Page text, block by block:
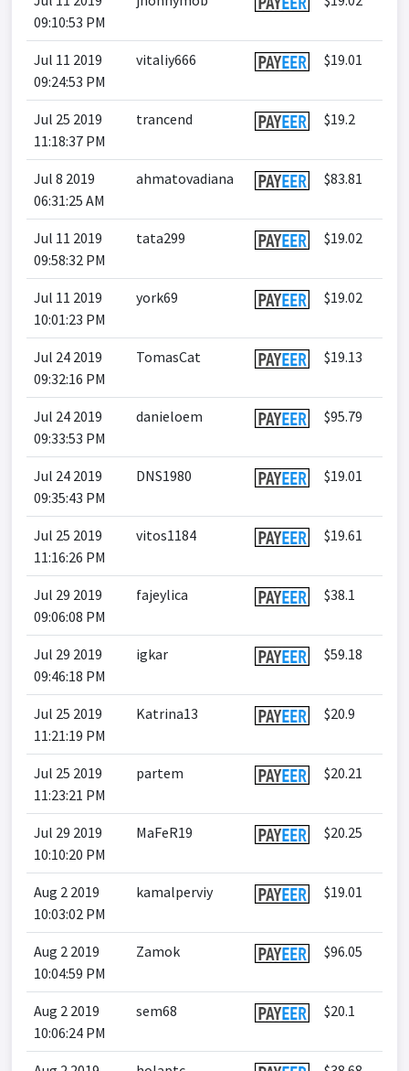
09:10:53 PM
Jul 11 2019
09:24:53 PM
vitaliy666 $19.01
Jul 25 2019
11:18:37 PM
trancend $19.2
Jul 8 2019
06:31:25 AM
ahmatovadiana $83.81
Jul 11 2019
09:58:32 PM
tata299 $19.02
Jul 11 2019
10:01:23 PM
york69 $19.02
Jul 24 2019
09:32:16 PM
TomasCat $19.13
Jul 24 2019
09:33:53 PM
danieloem $95.79
Jul 24 2019
09:35:43 PM
DNS1980 $19.01
Jul 25 2019
11:16:26 PM
vitos1184 $19.61
Jul 29 2019
09:06:08 PM
fajeylica $38.1
Jul 29 2019
09:46:18 PM
igkar $59.18
Jul 25 2019
11:21:19 PM
Katrina13 $20.9
Jul 25 2019
11:23:21 PM
partem $20.21
Jul 29 2019
10:10:20 PM
MaFeR19 $20.25
Aug 2 2019
10:03:02 PM
kamalperviy $19.01
Aug 2 2019
10:04:59 PM
Zamok $96.05
Aug 2 2019
10:06:24 PM
sem68 $20.1